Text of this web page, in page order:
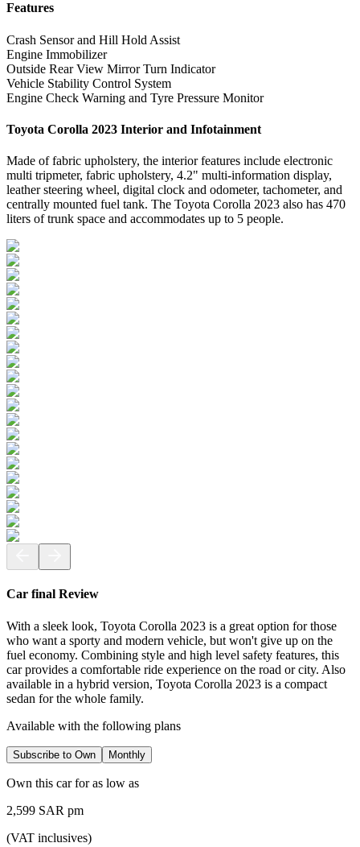
Features
Crash Sensor and Hill Hold Assist
Engine Immobilizer
Outside Rear View Mirror Turn Indicator
Vehicle Stability Control System
Engine Check Warning and Tyre Pressure Monitor
Toyota Corolla 2023 Interior and Infotainment
Made of fabric upholstery, the interior features include electronic
multi tripmeter, fabric upholstery, 4.2" multi-information display,
leather steering wheel, digital clock and odometer, tachometer, and
centrally mounted fuel tank. The Toyota Corolla 2023 also has 470
liters of trunk space and accommodates up to 5 people.
Car final Review
With a sleek look, Toyota Corolla 2023 is a great option for those
who want a sporty and modern vehicle, but won't give up on the
fuel economy. Combining style and high level safety features, this
car provides a comfortable ride experience on the road or city. Also
available in a hybrid version, Toyota Corolla 2023 is a compact
sedan for the whole family.
Available with the following plans
Subscribe to Own Monthly
Own this car for as low as
2,599 SAR pm
(VAT inclusives)